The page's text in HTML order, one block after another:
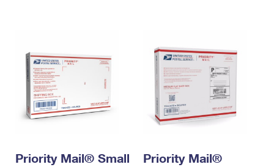
Priority Mail® Small
Priority Mail®